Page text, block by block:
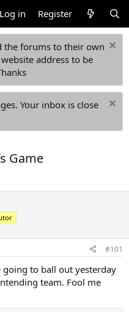
Log in Register
the forums to their own
address to be
Your inbox is close
Game
#101
to ball out yesterday
team. Fool me